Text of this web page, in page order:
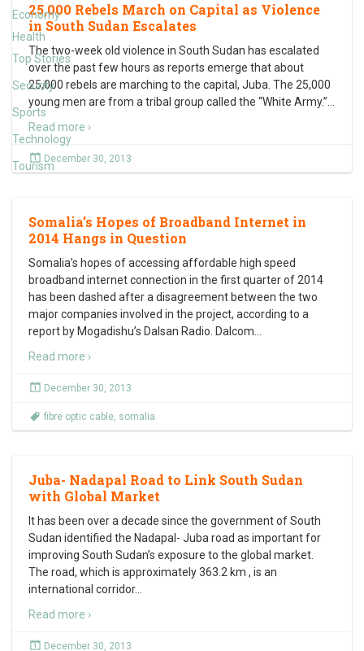
Economy
Health
Top Stories
Security
Sports
Technology
Tourism
25,000 Rebels March on Capital as Violence
in South Sudan Escalates
The two-week old violence in South Sudan has escalated
over the past few hours as reports emerge that about
25,000 rebels are marching to the capital, Juba. The 25,000
young men are from a tribal group called the “White Army.”
Read more ›
December 30, 2013
Somalia’s Hopes of Broadband Internet in
2014 Hangs in Question
Somalia’s hopes of accessing affordable high speed
broadband internet connection in the first quarter of 2014
has been dashed after a disagreement between the two
major companies involved in the project, according to a
report by Mogadishu’s Dalsan Radio. Dalcom
Read more ›
December 30, 2013
fibre optic cable, somalia
Juba- Nadapal Road to Link South Sudan
with Global Market
It has been over a decade since the government of South
Sudan identified the Nadapal- Juba road as important for
improving South Sudan’s exposure to the global market.
The road, which is approximately 363.2 km , is an
international corridor…
Read more ›
December 30, 2013